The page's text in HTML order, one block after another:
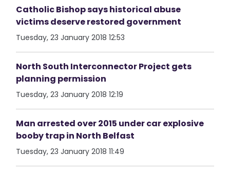
Catholic Bishop says historical abuse
victims deserve restored government
Tuesday, 23 January 2018 12:53
North South Interconnector Project gets
planning permission
Tuesday, 23 January 2018 12:19
Man arrested over 2015 under car explosive
booby trap in North Belfast
Tuesday, 23 January 2018 11:49